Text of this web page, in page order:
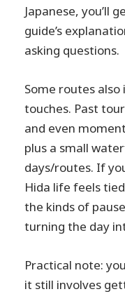
Japanese, you’ll
guide’s
asking questions.
Some routes
touches. Past
and even
plus a small
days/routes. If
Hida life feels
the kinds of
turning the day
Practical note:
it still involves